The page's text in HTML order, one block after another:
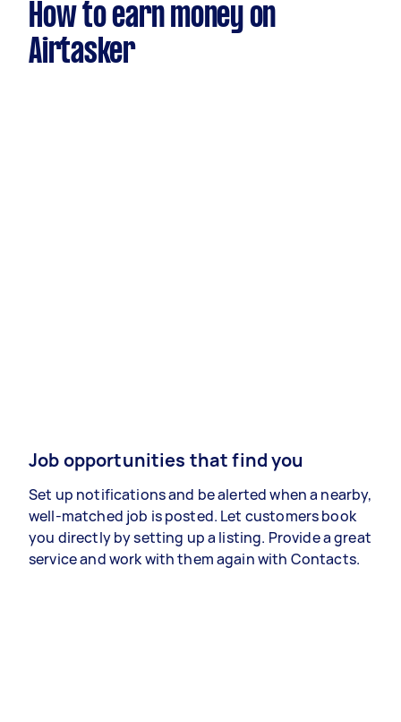
How to earn money on
Airtasker
Job opportunities that find you
Set up notifications and be alerted when a nearby,
well-matched job is posted. Let customers book
you directly by setting up a listing. Provide a great
service and work with them again with Contacts.